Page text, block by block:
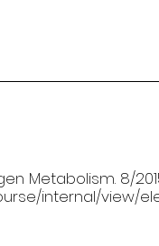
Metabolism. 8/
internal/view/